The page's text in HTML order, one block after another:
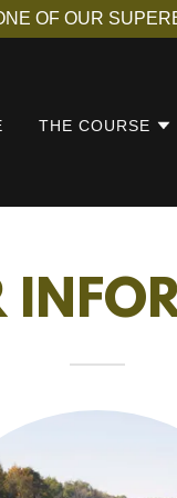
OF OUR
THE COURSE